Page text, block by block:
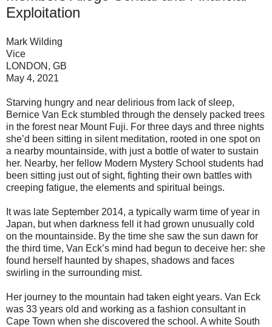
Exploitation
Mark Wilding
Vice
LONDON, GB
May 4, 2021
Starving hungry and near delirious from lack of sleep,
Bernice Van Eck stumbled through the densely packed trees
in the forest near Mount Fuji. For three days and three nights
she’d been sitting in silent meditation, rooted in one spot on
a nearby mountainside, with just a bottle of water to sustain
her. Nearby, her fellow Modern Mystery School students had
been sitting just out of sight, fighting their own battles with
creeping fatigue, the elements and spiritual beings.
It was late September 2014, a typically warm time of year in
Japan, but when darkness fell it had grown unusually cold
on the mountainside. By the time she saw the sun dawn for
the third time, Van Eck’s mind had begun to deceive her: she
found herself haunted by shapes, shadows and faces
swirling in the surrounding mist.
Her journey to the mountain had taken eight years. Van Eck
was 33 years old and working as a fashion consultant in
Cape Town when she discovered the school. A white South